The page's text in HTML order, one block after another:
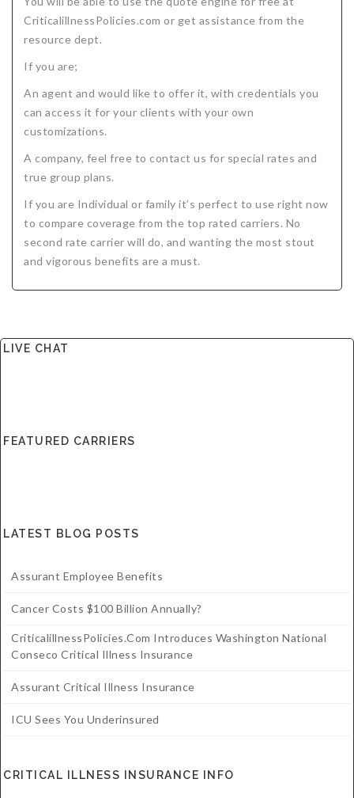
CriticalillnessPolicies.com or get assistance from the
resource dept.
If you are;
An agent and would like to offer it, with credentials you
can access it for your clients with your own
customizations.
A company, feel free to contact us for special rates and
true group plans.
If you are Individual or family it’s perfect to use right now
to compare coverage from the top rated carriers. No
second rate carrier will do, and wanting the most stout
and vigorous benefits are a must.
LIVE CHAT
FEATURED CARRIERS
LATEST BLOG POSTS
Assurant Employee Benefits
Cancer Costs $100 Billion Annually?
CriticalillnessPolicies.com Introduces Washington National
Conseco Critical Illness Insurance
Assurant Critical Illness Insurance
ICU Sees You Underinsured
CRITICAL ILLNESS INSURANCE INFO